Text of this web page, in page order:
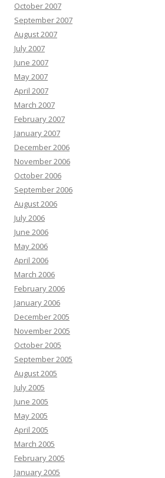
October 2007
September 2007
August 2007
July 2007
June 2007
May 2007
April 2007
March 2007
February 2007
January 2007
December 2006
November 2006
October 2006
September 2006
August 2006
July 2006
June 2006
May 2006
April 2006
March 2006
February 2006
January 2006
December 2005
November 2005
October 2005
September 2005
August 2005
July 2005
June 2005
May 2005
April 2005
March 2005
February 2005
January 2005